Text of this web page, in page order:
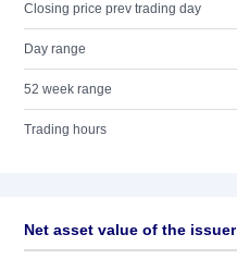
Closing price prev trading day
Day range
52 week range
Trading hours
Net asset value of the issuer